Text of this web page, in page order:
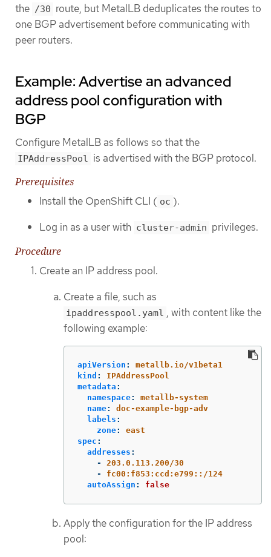
the /30 route, but MetalLB deduplicates the routes to
one BGP advertisement before communicating with
peer routers.
Example: Advertise an advanced
address pool configuration with
BGP
Configure MetalLB as follows so that the
IPAddressPool is advertised with the BGP protocol.
Prerequisites
Install the OpenShift CLI ( oc ).
Log in as a user with cluster-admin privileges.
Procedure
Create an IP address pool.
Create a file, such as
ipaddresspool.yaml , with content like the
following example:
apiVersion :
metallb.io/v1beta1
kind :
IPAddressPool
metadata :
namespace:
metallb-system
name:
doc-example-bgp-adv
labels :
zone:
east
spec :
addresses :
-
203.0.113.200/30
-
fc00:f853:ccd:e799::/124
autoAssign : false
Apply the configuration for the IP address
pool: